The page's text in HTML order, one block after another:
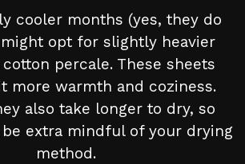
cooler months (yes, they do
opt for slightly heavier
percale. These sheets
more warmth and coziness.
also take longer to dry, so
extra mindful of your drying
method.